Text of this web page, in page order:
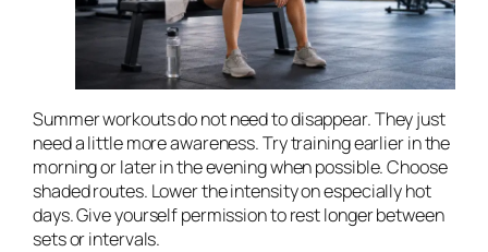
Summer workouts do not need to disappear. They just
need a little more awareness. Try training earlier in the
morning or later in the evening when possible. Choose
shaded routes. Lower the intensity on especially hot
days. Give yourself permission to rest longer between
sets or intervals.